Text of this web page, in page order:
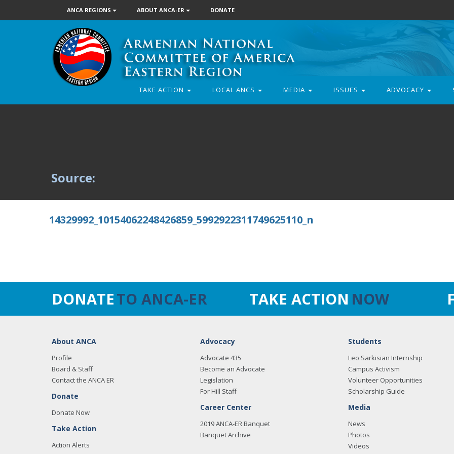
ANCA REGIONS ABOUT ANCA-ER DONATE
TAKE ACTION LOCAL ANCS MEDIA ISSUES ADVOCACY
Source:
14329992_10154062248426859_5992922311749625110_n
DONATETO ANCA-ER TAKE ACTION NOW
About ANCA
Profile
Board & Staff
Contact the ANCA ER
Donate
Donate Now
Take Action
Action Alerts
Advocacy
Advocate 435
Become an Advocate
Legislation
For Hill Staff
Career Center
2019 ANCA-ER Banquet
Banquet Archive
Students
Leo Sarkisian Internship
Campus Activism
Volunteer Opportunities
Scholarship Guide
Media
News
Photos
Videos